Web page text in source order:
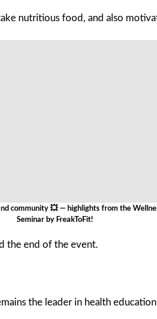
nutritious food, and also
community 💥 — highlights from the
Seminar by FreakToFit!
the end of the event.
the leader in health